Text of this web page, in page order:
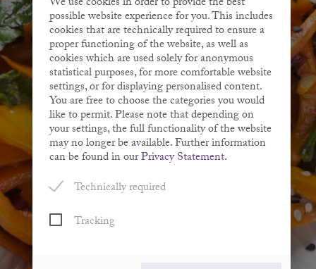
possible website experience for you. This includes
cookies that are technically required to ensure a
proper functioning of the website, as well as
cookies which are used solely for anonymous
statistical purposes, for more comfortable website
settings, or for displaying personalised content.
You are free to choose the categories you would
like to permit. Please note that depending on
your settings, the full functionality of the website
may no longer be available. Further information
can be found in ourPrivacy Statement.
Technically required
Tracking